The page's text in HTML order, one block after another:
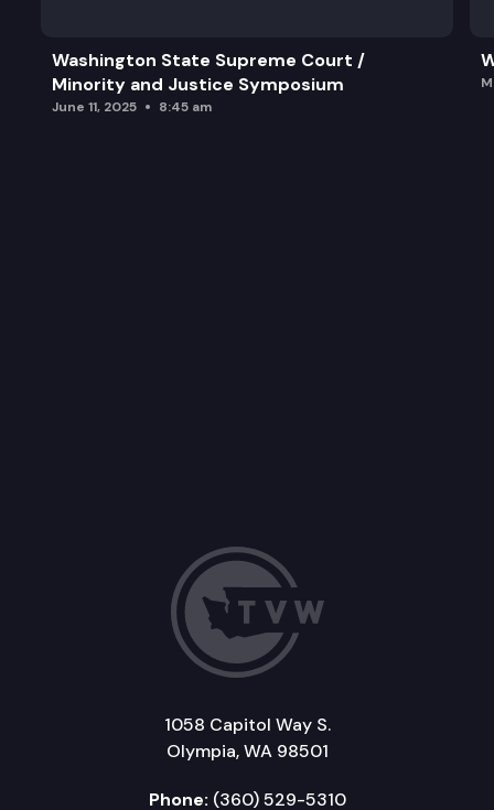
Washington State Supreme Court /
Minority and Justice Symposium
June 11, 2025 8:45 am
1058 Capitol Way S.
Olympia, WA 98501
Phone: (360) 529-5310